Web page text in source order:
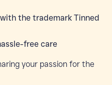
the trademark Tinned
free care
your passion for the